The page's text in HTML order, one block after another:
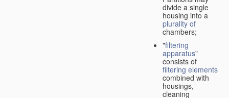
divide a single
housing into a
plurality of
chambers;
"filtering
apparatus"
consists of
filtering elements
combined with
housings,
cleaning